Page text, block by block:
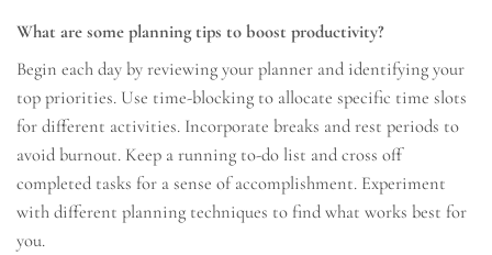
What are some planning tips to boost productivity?
Begin each day by reviewing your planner and identifying your
top priorities. Use time-blocking to allocate specific time slots
for different activities. Incorporate breaks and rest periods to
avoid burnout. Keep a running to-do list and cross off
completed tasks for a sense of accomplishment. Experiment
with different planning techniques to find what works best for
you.